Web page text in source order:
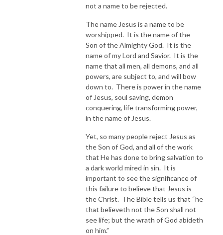
not a name to be rejected.
The name Jesus is a name to be
worshipped. It is the name of the
Son of the Almighty God. It is the
name of my Lord and Savior. It is the
name that all men, all demons, and all
powers, are subject to, and will bow
down to. There is power in the name
of Jesus, soul saving, demon
conquering, life transforming power,
in the name of Jesus.
Yet, so many people reject Jesus as
the Son of God, and all of the work
that He has done to bring salvation to
a dark world mired in sin. It is
important to see the significance of
this failure to believe that Jesus is
the Christ. The Bible tells us that “he
that believeth not the Son shall not
see life; but the wrath of God abideth
on him.”